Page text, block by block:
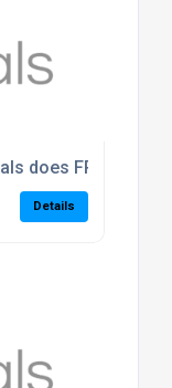
does FPE Seals
Details